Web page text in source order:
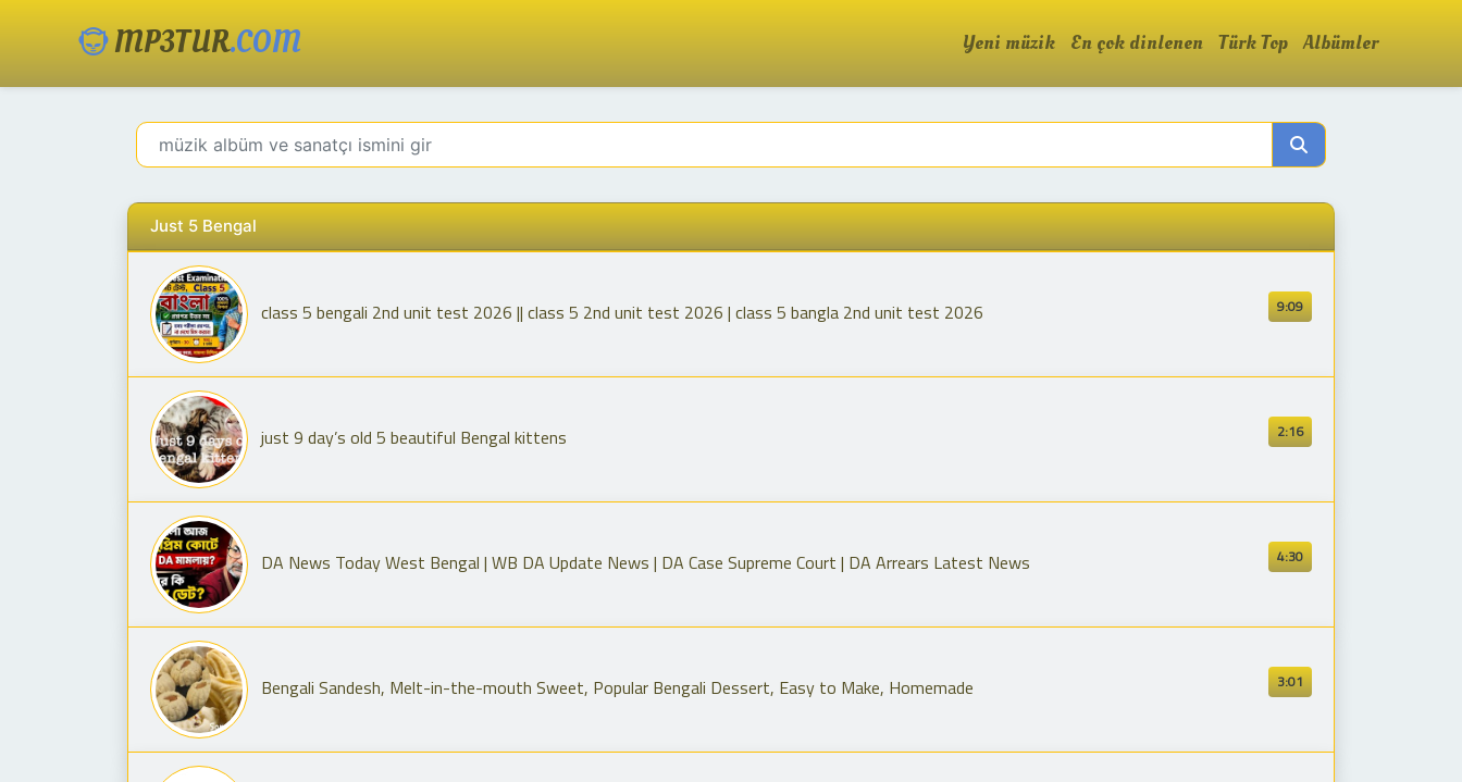
MP3TUR.COM Yeni müzik En çok dinlenen Türk Top Albümler
Just 5 Bengal
9:09
class 5 bengali 2nd unit test 2026 || class 5 2nd unit test 2026 | class 5 bangla 2nd unit test 2026
2:16
just 9 day’s old 5 beautiful Bengal kittens
4:30
DA News Today West Bengal | WB DA Update News | DA Case Supreme Court | DA Arrears Latest News
3:01
Bengali Sandesh, Melt-in-the-mouth Sweet, Popular Bengali Dessert, Easy to Make, Homemade